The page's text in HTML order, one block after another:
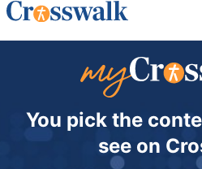
You pick the
see on